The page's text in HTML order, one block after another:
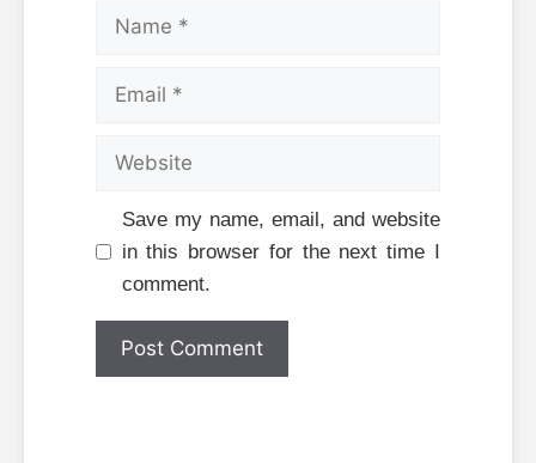
Name
Email
Website
Save my name, email, and website
in this browser for the next time I
comment.